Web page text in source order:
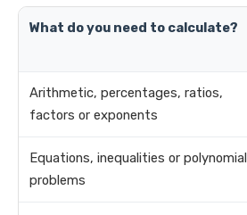
What do you need to calculate?
Arithmetic, percentages, ratios,
factors or exponents
Equations, inequalities or polynomial
problems